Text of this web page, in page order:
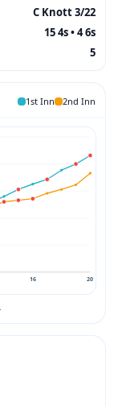
C Knott 3/22
15 4s • 4 6s
5
1st Inn 2nd Inn
16 20